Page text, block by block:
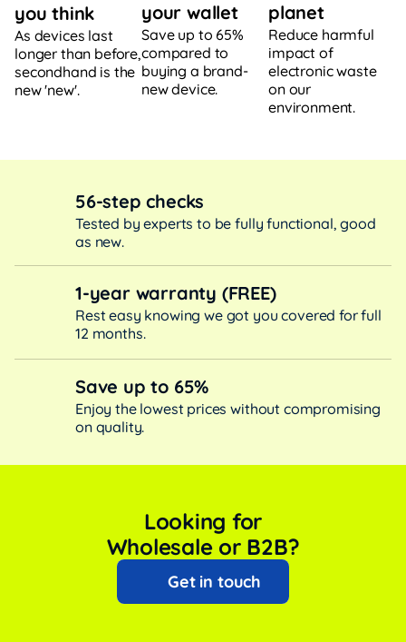
you think
As devices last
longer than before,
secondhand is the
new 'new'.
your wallet
Save up to 65%
compared to
buying a brand-
new device.
planet
Reduce harmful
impact of
electronic waste
on our
environment.
56-step checks
Tested by experts to be fully functional, good
as new.
1-year warranty (FREE)
Rest easy knowing we got you covered for full
12 months.
Save up to 65%
Enjoy the lowest prices without compromising
on quality.
Looking for
Wholesale or B2B?
Get in touch